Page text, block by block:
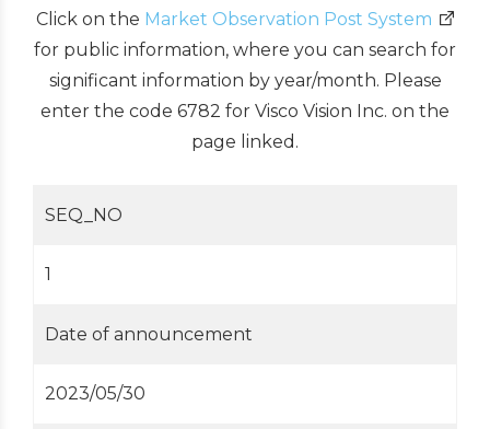
Click on the Market Observation Post System
for public information, where you can search for
significant information by year/month. Please
enter the code 6782 for Visco Vision Inc. on the
page linked.
SEQ_NO
1
Date of announcement
2023/05/30